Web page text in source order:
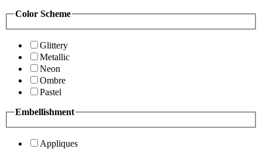
Color Scheme
Glittery
Metallic
Neon
Ombre
Pastel
Embellishment
Appliques